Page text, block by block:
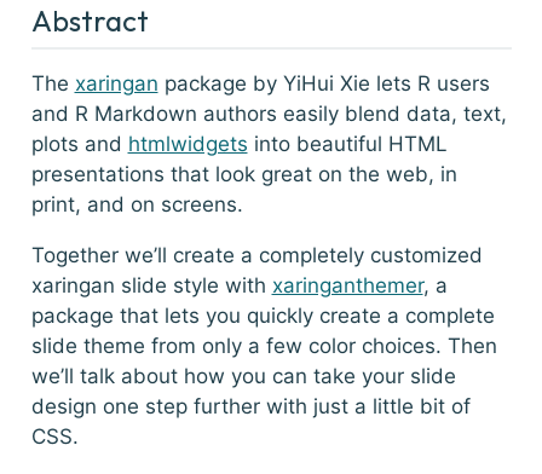
Abstract
The xaringan package by YiHui Xie lets R users
and R Markdown authors easily blend data, text,
plots and htmlwidgets into beautiful HTML
presentations that look great on the web, in
print, and on screens.
Together we’ll create a completely customized
xaringan slide style with xaringanthemer, a
package that lets you quickly create a complete
slide theme from only a few color choices. Then
we’ll talk about how you can take your slide
design one step further with just a little bit of
CSS.